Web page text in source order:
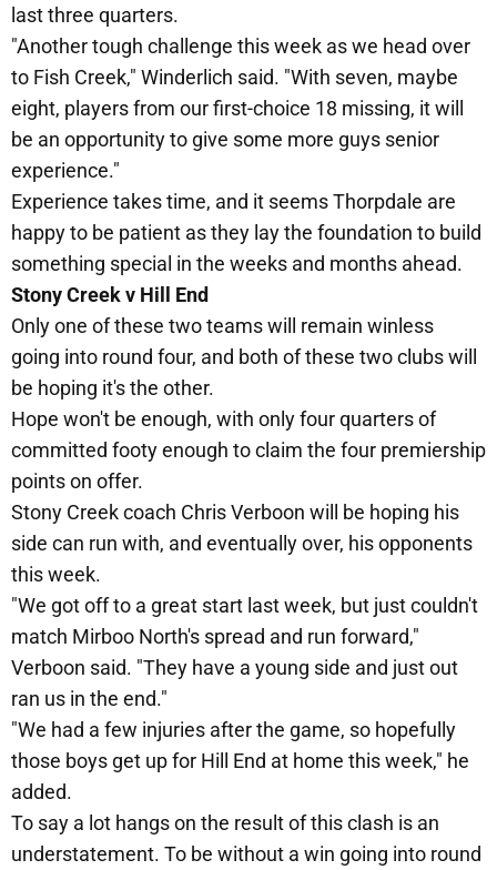
last three quarters.
"Another tough challenge this week as we head over
to Fish Creek," Winderlich said. "With seven, maybe
eight, players from our first-choice 18 missing, it will
be an opportunity to give some more guys senior
experience."
Experience takes time, and it seems Thorpdale are
happy to be patient as they lay the foundation to build
something special in the weeks and months ahead.
Stony Creek v Hill End
Only one of these two teams will remain winless
going into round four, and both of these two clubs will
be hoping it's the other.
Hope won't be enough, with only four quarters of
committed footy enough to claim the four premiership
points on offer.
Stony Creek coach Chris Verboon will be hoping his
side can run with, and eventually over, his opponents
this week.
"We got off to a great start last week, but just couldn't
match Mirboo North's spread and run forward,"
Verboon said. "They have a young side and just out
ran us in the end."
"We had a few injuries after the game, so hopefully
those boys get up for Hill End at home this week," he
added.
To say a lot hangs on the result of this clash is an
understatement. To be without a win going into round